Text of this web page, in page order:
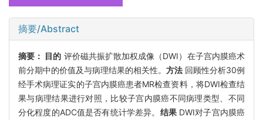
摘要/Abstract
摘要： 目的 评价磁共振扩散加权成像（DWI）在子宫内膜癌术
前分期中的价值及与病理结果的相关性。 方法 回顾性分析30例
经手术病理证实的子宫内膜癌患者MR检查资料，将DWI检查结
果与病理结果进行对照，比较子宫内膜癌不同病理类型、不同
分化程度的ADC值是否有统计学差异。 结果DWI对子宫内膜癌